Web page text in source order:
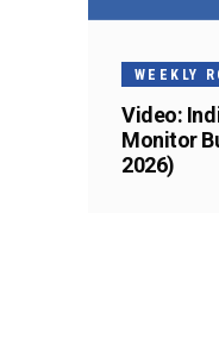
WEEKLY
Video:
Monitor
2026)